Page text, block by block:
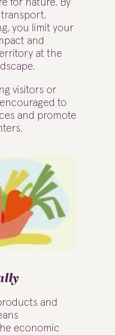
for nature. By
you limit your
and
at the
visitors or
to
and promote
and
economic